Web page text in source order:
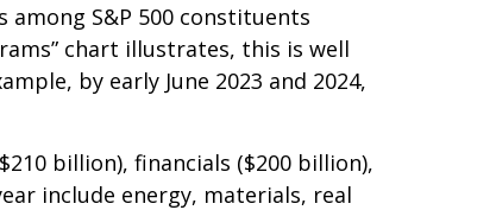
among S&P 500 constituents
chart illustrates, this is well
by early June 2023 and 2024,
billion), financials ($200 billion),
include energy, materials, real